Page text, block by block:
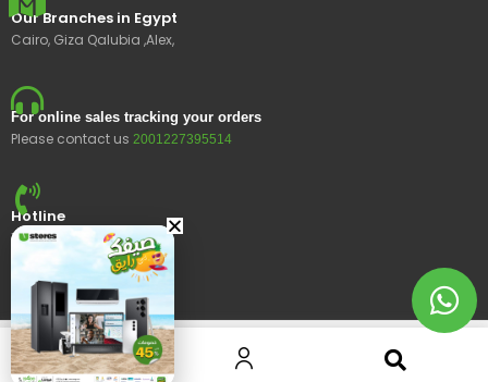
Our Branches in Egypt
Cairo, Giza Qalubia ,Alex,
For online sales tracking your orders
Please contact us 2001227395514
Hotline
15400
© 2023 Ustores, All rights reserved.